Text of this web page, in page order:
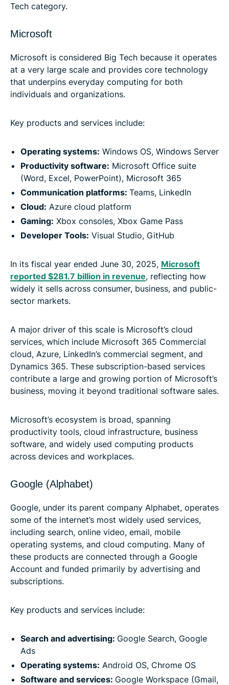
Tech category.
Microsoft
Microsoft is considered Big Tech because it operates
at a very large scale and provides core technology
that underpins everyday computing for both
individuals and organizations.
Key products and services include:
Operating systems: Windows OS, Windows Server
Productivity software: Microsoft Office suite
(Word, Excel, PowerPoint), Microsoft 365
Communication platforms: Teams, LinkedIn
Cloud: Azure cloud platform
Gaming: Xbox consoles, Xbox Game Pass
Developer Tools: Visual Studio, GitHub
In its fiscal year ended June 30, 2025, Microsoft
reported $281.7 billion in revenue, reflecting how
widely it sells across consumer, business, and public-
sector markets.
A major driver of this scale is Microsoft’s cloud
services, which include Microsoft 365 Commercial
cloud, Azure, LinkedIn’s commercial segment, and
Dynamics 365. These subscription-based services
contribute a large and growing portion of Microsoft’s
business, moving it beyond traditional software sales.
Microsoft’s ecosystem is broad, spanning
productivity tools, cloud infrastructure, business
software, and widely used computing products
across devices and workplaces.
Google (Alphabet)
Google, under its parent company Alphabet, operates
some of the internet’s most widely used services,
including search, online video, email, mobile
operating systems, and cloud computing. Many of
these products are connected through a Google
Account and funded primarily by advertising and
subscriptions.
Key products and services include:
Search and advertising: Google Search, Google
Ads
Operating systems: Android OS, Chrome OS
Software and services: Google Workspace (Gmail,